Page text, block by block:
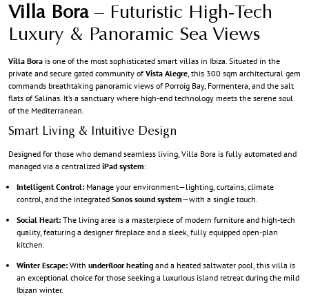
Villa Bora – Futuristic High-Tech
Luxury & Panoramic Sea Views
Villa Bora is one of the most sophisticated smart villas in Ibiza. Situated in the
private and secure gated community of Vista Alegre , this 300 sqm architectural gem
commands breathtaking panoramic views of Porroig Bay, Formentera, and the salt
flats of Salinas. It’s a sanctuary where high-end technology meets the serene soul
of the Mediterranean.
Smart Living & Intuitive Design
Designed for those who demand seamless living, Villa Bora is fully automated and
managed via a centralized iPad system:
Intelligent Control: Manage your environment—lighting, curtains, climate
control, and the integrated Sonos sound system—with a single touch.
Social Heart: The living area is a masterpiece of modern furniture and high-tech
quality, featuring a designer fireplace and a sleek, fully equipped open-plan
kitchen.
Winter Escape: With underfloor heating and a heated saltwater pool, this villa is
an exceptional choice for those seeking a luxurious island retreat during the mild
Ibizan winter.